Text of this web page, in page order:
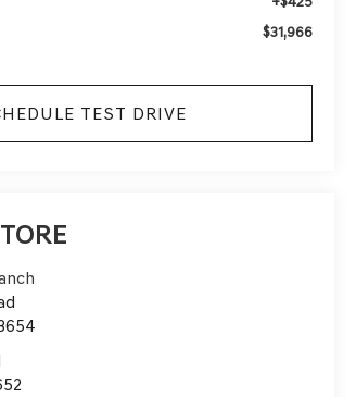
$31,966
TEST DRIVE